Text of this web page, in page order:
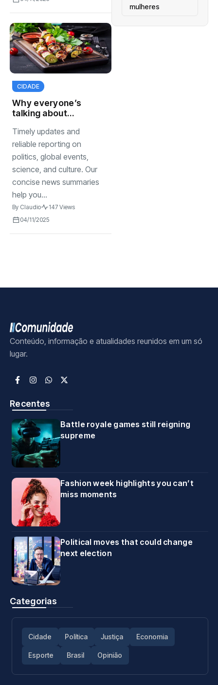
CIDADE
Why everyone’s
talking about
sauces right now
Timely updates and
reliable reporting on
politics, global events,
science, and culture. Our
concise news summaries
help you...
By Claudio
147 Views
04/11/2025
mulheres
Conteúdo, informação e atualidades reunidos em um só
lugar.
Recentes
Battle royale games still reigning
supreme
Fashion week highlights you can’t
miss moments
Political moves that could change
next election
Categorias
Cidade Política Justiça Economia
Esporte Brasil Opinião